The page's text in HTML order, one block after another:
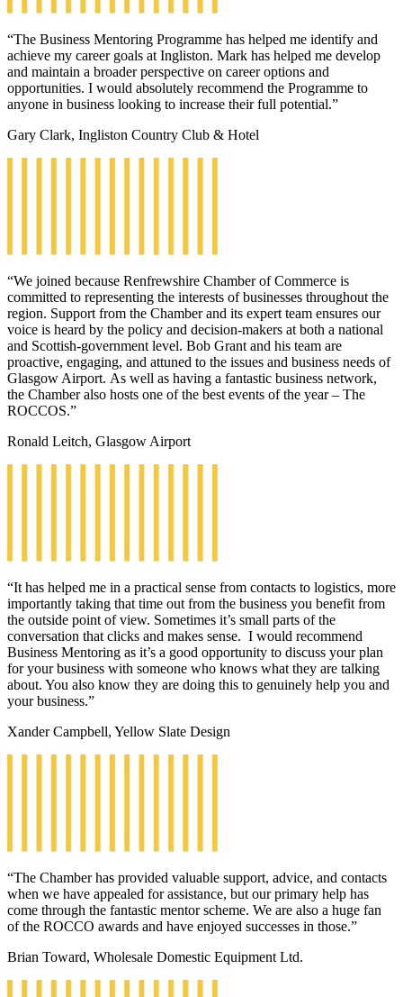
“The Business Mentoring Programme has helped me identify and
achieve my career goals at Ingliston. Mark has helped me develop
and maintain a broader perspective on career options and
opportunities. I would absolutely recommend the Programme to
anyone in business looking to increase their full potential.”
Gary Clark, Ingliston Country Club & Hotel
“We joined because Renfrewshire Chamber of Commerce is
committed to representing the interests of businesses throughout the
region. Support from the Chamber and its expert team ensures our
voice is heard by the policy and decision-makers at both a national
and Scottish-government level. Bob Grant and his team are
proactive, engaging, and attuned to the issues and business needs of
Glasgow Airport. As well as having a fantastic business network,
the Chamber also hosts one of the best events of the year – The
ROCCOS.”
Ronald Leitch, Glasgow Airport
“It has helped me in a practical sense from contacts to logistics, more
importantly taking that time out from the business you benefit from
the outside point of view. Sometimes it’s small parts of the
conversation that clicks and makes sense. I would recommend
Business Mentoring as it’s a good opportunity to discuss your plan
for your business with someone who knows what they are talking
about. You also know they are doing this to genuinely help you and
your business.”
Xander Campbell, Yellow Slate Design
“The Chamber has provided valuable support, advice, and contacts
when we have appealed for assistance, but our primary help has
come through the fantastic mentor scheme. We are also a huge fan
of the ROCCO awards and have enjoyed successes in those.”
Brian Toward, Wholesale Domestic Equipment Ltd.